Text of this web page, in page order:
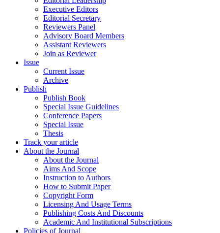
Executive Editors
Editorial Secretary
Reviewers Panel
Advisory Board Members
Assistant Reviewers
Join as Reviewer
Issue
Current Issue
Archive
Publish
Publish Book
Special Issue Guidelines
Conference Papers
Special Issue
Thesis
Track your article
About the Journal
About the Journal
Aims And Scope
Instruction to Authors
How to Submit Paper
Copyright Form
Licensing And Usage Terms
Publishing Costs And Discounts
Academic And Institutional Subscriptions
Policies of Journal